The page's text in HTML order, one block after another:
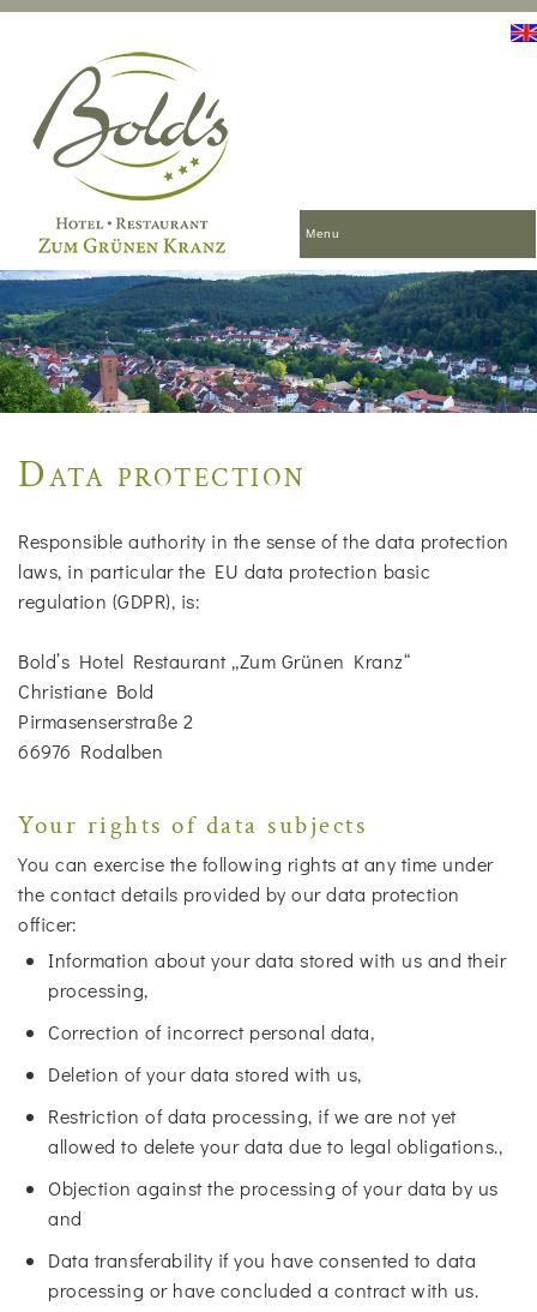
Menu
Data protection
Responsible authority in the sense of the data protection
laws, in particular the EU data protection basic
regulation (GDPR), is:
Bold’s Hotel Restaurant „Zum Grünen Kranz“
Christiane Bold
Pirmasenserstraße 2
66976 Rodalben
Your rights of data subjects
You can exercise the following rights at any time under
the contact details provided by our data protection
officer:
Information about your data stored with us and their
processing,
Correction of incorrect personal data,
Deletion of your data stored with us,
Restriction of data processing, if we are not yet
allowed to delete your data due to legal obligations.,
Objection against the processing of your data by us
and
Data transferability if you have consented to data
processing or have concluded a contract with us.